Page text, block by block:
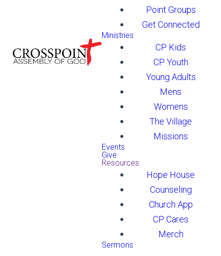
Point Groups
Get Connected
Ministries
CP Kids
CP Youth
Young Adults
Mens
Womens
The Village
Missions
Events
Give
Resources
Hope House
Counseling
Church App
CP Cares
Merch
Sermons